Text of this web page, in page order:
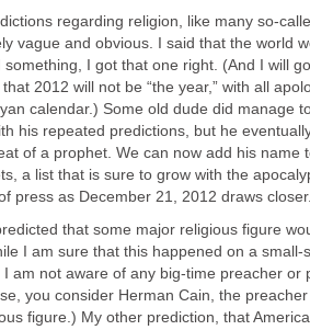
regarding religion, like many so-
vague and obvious. I said that the world
something, I got that one right. (And I will
that 2012 will not be “the year,” with all
calendar.) Some old dude did manage
his repeated predictions, but he
of a prophet. We can now add his name
a list that is sure to grow with the
press as December 21, 2012 draws closer.
that some major religious figure
I am sure that this happened on a small-
I am not aware of any big-time preacher or
you consider Herman Cain, the
figure.) My other prediction, that